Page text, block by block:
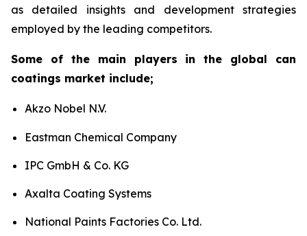
as detailed insights and development strategies
employed by the leading competitors.
Some of the main players in the global can
coatings market include;
Akzo Nobel N.V.
Eastman Chemical Company
IPC GmbH & Co. KG
Axalta Coating Systems
National Paints Factories Co. Ltd.